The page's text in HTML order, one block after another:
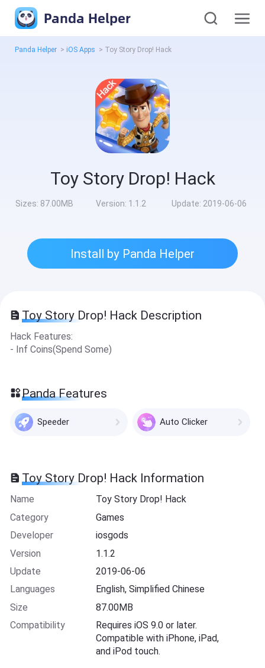
Panda Helper
Panda Helper > iOS Apps > Toy Story Drop! Hack
Toy Story Drop! Hack
Sizes: 87.00MB Version: 1.1.2 Update: 2019-06-06
Install by Panda Helper
Toy Story Drop! Hack Description
Hack Features:
- Inf Coins(Spend Some)
Panda Features
Speeder Auto Clicker
Toy Story Drop! Hack Information
Name
Toy Story Drop! Hack
Category
Games
Developer
iosgods
Version
1.1.2
Update
2019-06-06
Languages
English, Simplified Chinese
Size
87.00MB
Compatibility
Requires iOS 9.0 or later.
Compatible with iPhone, iPad,
and iPod touch.